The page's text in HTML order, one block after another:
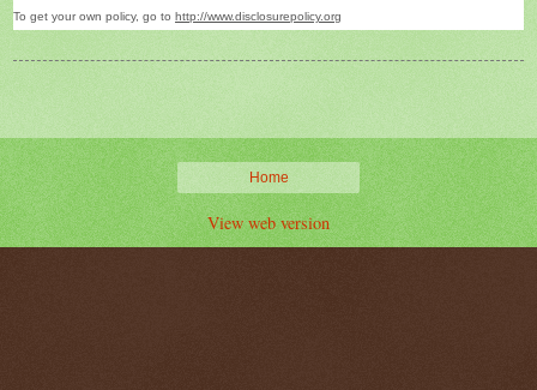
To get your own policy, go to http://www.disclosurepolicy.org
Home
View web version